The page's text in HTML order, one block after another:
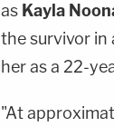
as Kayla
the survivor in
her as a 22-
"At